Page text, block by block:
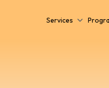
Services